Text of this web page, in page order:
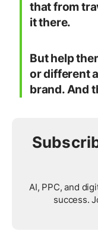
that from
it there.
But help
or different
brand. And
AI, PPC, and
success.